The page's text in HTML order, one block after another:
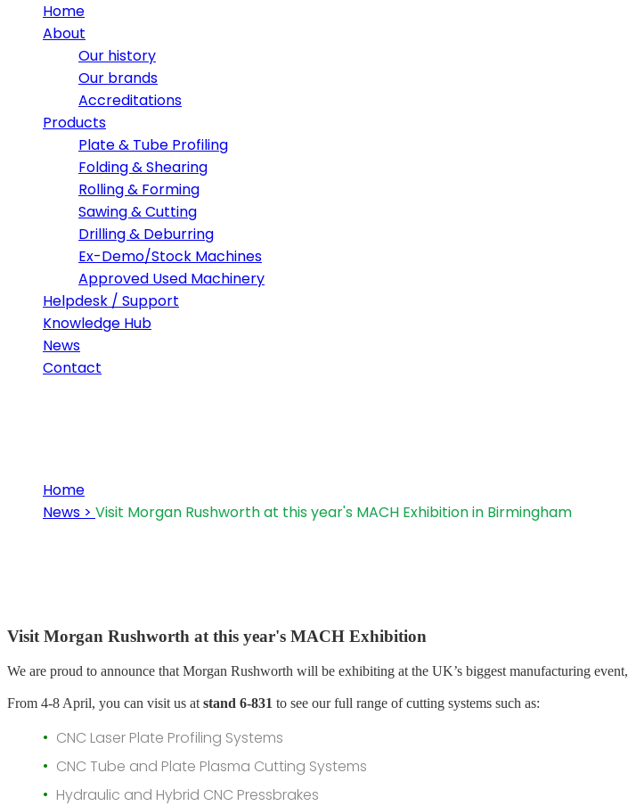
Home
About
Our history
Our brands
Accreditations
Products
Plate & Tube Profiling
Folding & Shearing
Rolling & Forming
Sawing & Cutting
Drilling & Deburring
Ex-Demo/Stock Machines
Approved Used Machinery
Helpdesk / Support
Knowledge Hub
News
Contact
Home
News > Visit Morgan Rushworth at this year's MACH Exhibition in Birmingham
Visit Morgan Rushworth at this year's MACH Exhibition
We are proud to announce that Morgan Rushworth will be exhibiting at the UK’s biggest manufacturing event,
From 4-8 April, you can visit us at stand 6-831 to see our full range of cutting systems such as:
CNC Laser Plate Profiling Systems
CNC Tube and Plate Plasma Cutting Systems
Hydraulic and Hybrid CNC Pressbrakes